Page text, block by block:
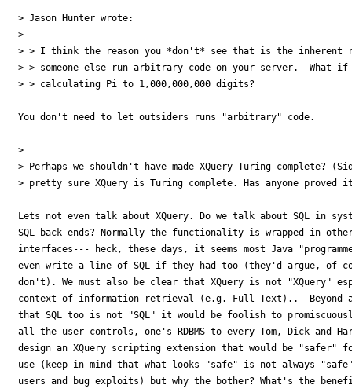
> Jason Hunter wrote:
>
> > I think the reason you *don't* see that is the
> > someone else run arbitrary code on your server.  What
> > calculating Pi to 1,000,000,000 digits?
You don't need to let outsiders runs "arbitrary" code.
>
> Perhaps we shouldn't have made XQuery Turing complete?
> pretty sure XQuery is Turing complete. Has anyone proved
Lets not even talk about XQuery. Do we talk about SQL in
SQL back ends? Normally the functionality is wrapped in
interfaces--- heck, these days, it seems most Java
even write a line of SQL if they had too (they'd argue, of
don't). We must also be clear that XQuery is not "XQuery"
context of information retrieval (e.g. Full-Text)..  Beyond
that SQL too is not "SQL" it would be foolish to
all the user controls, one's RDBMS to every Tom, Dick and
design an XQuery scripting extension that would be "safer" for
use (keep in mind that what looks "safe" is not always
users and bug exploits) but why the bother? What's the